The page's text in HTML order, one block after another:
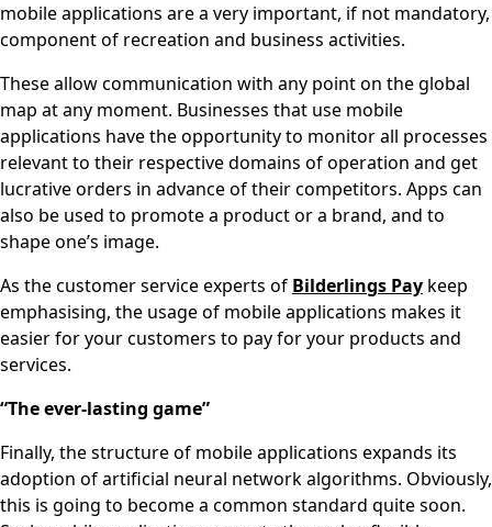
mobile applications are a very important, if not mandatory,
component of recreation and business activities.
These allow communication with any point on the global
map at any moment. Businesses that use mobile
applications have the opportunity to monitor all processes
relevant to their respective domains of operation and get
lucrative orders in advance of their competitors. Apps can
also be used to promote a product or a brand, and to
shape one’s image.
As the customer service experts of Bilderlings Pay keep
emphasising, the usage of mobile applications makes it
easier for your customers to pay for your products and
services.
“The ever-lasting game”
Finally, the structure of mobile applications expands its
adoption of artificial neural network algorithms. Obviously,
this is going to become a common standard quite soon.